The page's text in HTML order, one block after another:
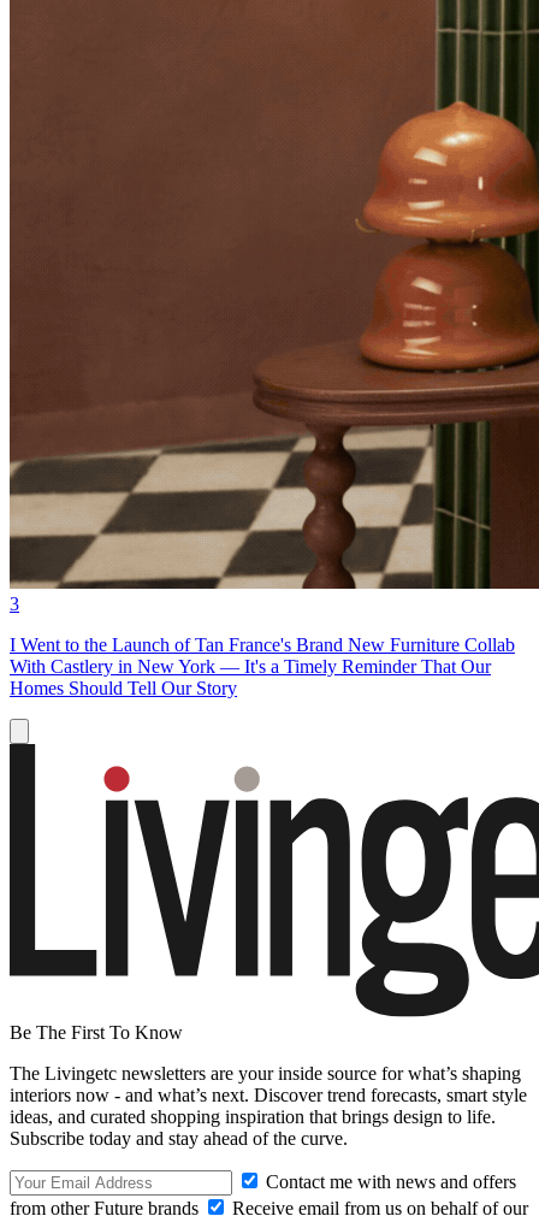
3
I Went to the Launch of Tan France's Brand New Furniture Collab
With Castlery in New York — It's a Timely Reminder That Our
Homes Should Tell Our Story
Be The First To Know
The Livingetc newsletters are your inside source for what’s shaping
interiors now - and what’s next. Discover trend forecasts, smart style
ideas, and curated shopping inspiration that brings design to life.
Subscribe today and stay ahead of the curve.
Contact me with news and offers
from other Future brands
Receive email from us on behalf of our